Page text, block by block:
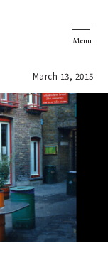
Menu
March 13, 2015